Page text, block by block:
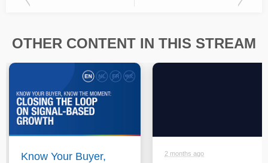
OTHER CONTENT IN THIS STREAM
Know Your Buyer,
2 months ago